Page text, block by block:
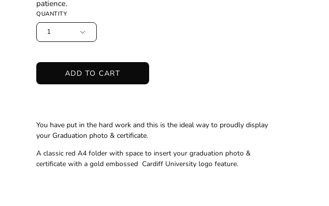
patience.
QUANTITY
1
ADD TO CART
You have put in the hard work and this is the ideal way to proudly display
your Graduation photo & certificate.
A classic red A4 folder with space to insert your graduation photo &
certificate with a gold embossed Cardiff University logo feature.